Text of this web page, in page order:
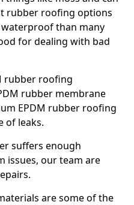
rubber roofing options
than many
for dealing with bad
rubber roofing
rubber membrane
EPDM rubber roofing
of leaks.
suffers enough
issues, our team are
are some of the